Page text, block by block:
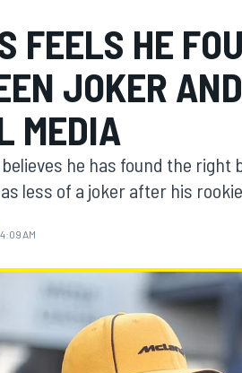
FEELS HE
JOKER
MEDIA
he has found the
less of a joker after his rookie
AM